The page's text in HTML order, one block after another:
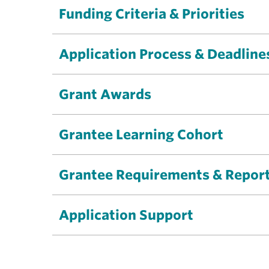
Funding Criteria & Priorities
Application Process &
Grant Awards
Grantee Learning Cohort
Grantee Requirements &
Application Support